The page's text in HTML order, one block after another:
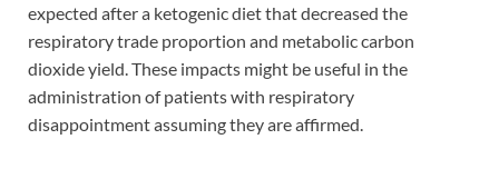
expected after a ketogenic diet that decreased the
respiratory trade proportion and metabolic carbon
dioxide yield. These impacts might be useful in the
administration of patients with respiratory
disappointment assuming they are affirmed.